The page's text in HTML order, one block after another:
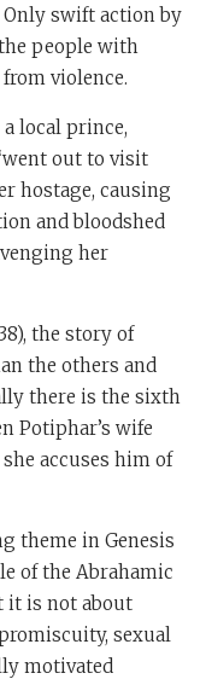
swift action by
people with
violence.
a local prince,
out to visit
hostage, causing
and bloodshed
her
the story of
the others and
there is the sixth
Potiphar’s wife
accuses him of
theme in Genesis
of the Abrahamic
it is not about
sexual
motivated